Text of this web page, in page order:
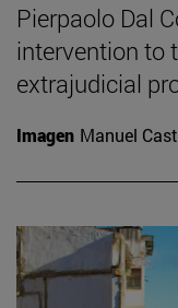
Pierpaolo Dal
intervention to
extrajudicial
Imagen Manuel